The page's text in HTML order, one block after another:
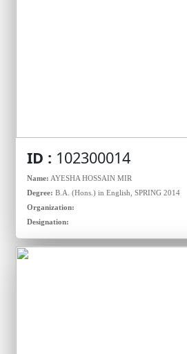
ID : 102300014
Name: AYESHA HOSSAIN MIR
Degree: B.A. (Hons.) in English, SPRING 2014
Organization:
Designation: